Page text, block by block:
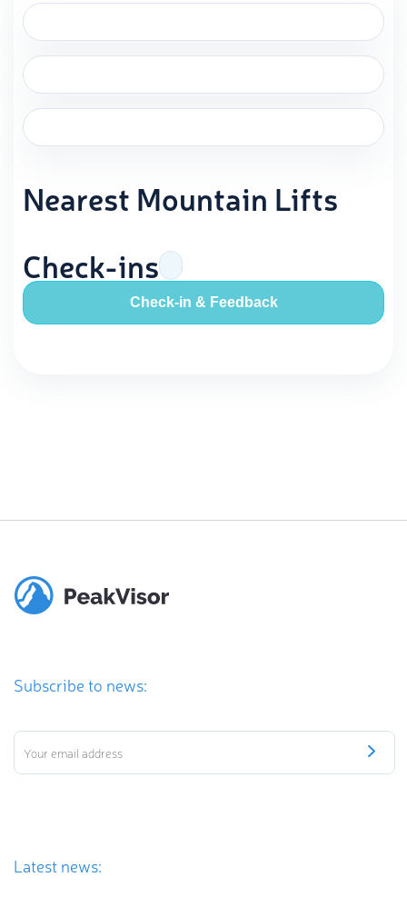
Nearest Mountain Lifts
Check-ins
Check-in & Feedback
Subscribe to news:
Latest news: